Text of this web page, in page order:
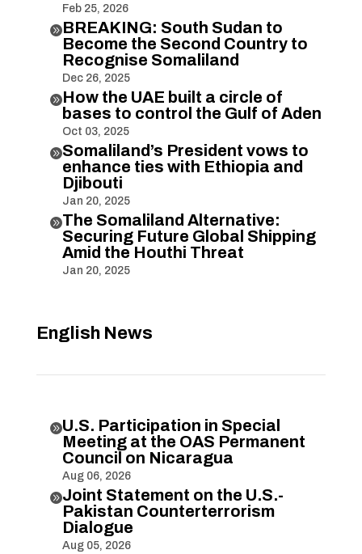
Feb 25, 2026
BREAKING: South Sudan to
Become the Second Country to
Recognise Somaliland
Dec 26, 2025
How the UAE built a circle of
bases to control the Gulf of Aden
Oct 03, 2025
Somaliland’s President vows to
enhance ties with Ethiopia and
Djibouti
Jan 20, 2025
The Somaliland Alternative:
Securing Future Global Shipping
Amid the Houthi Threat
Jan 20, 2025
English News
U.S. Participation in Special
Meeting at the OAS Permanent
Council on Nicaragua
Aug 06, 2026
Joint Statement on the U.S.-
Pakistan Counterterrorism
Dialogue
Aug 05, 2026